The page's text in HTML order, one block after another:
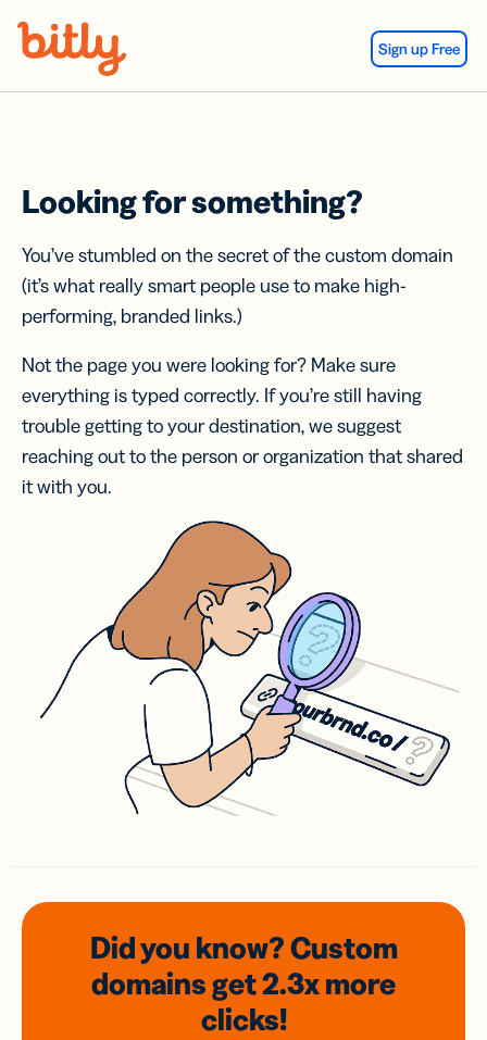
Sign up Free
Looking for something?
You’ve stumbled on the secret of the custom domain
(it’s what really smart people use to make high-
performing, branded links.)
Not the page you were looking for? Make sure
everything is typed correctly. If you’re still having
trouble getting to your destination, we suggest
reaching out to the person or organization that shared
it with you.
Did you know? Custom
domainsget 2.3xmore
clicks!